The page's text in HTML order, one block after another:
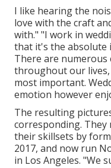
I like hearing the
love with the craft
with." "I work in
that it's the absolute
There are numerous
throughout our
most important.
emotion however
The resulting
corresponding. They
their skillsets by
2017, and now run
in Los Angeles. "We